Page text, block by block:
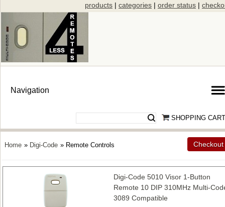
products | categories | order status |
SHOPPING CART
Home » Digi-Code » Remote Controls Checkout
Digi-Code 5010 Visor 1-Button
Remote 10 DIP 310MHz Multi-
3089 Compatible